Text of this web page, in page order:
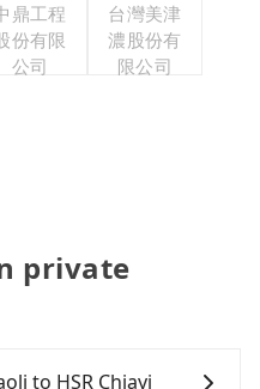
鼎工程
份有限
公司
台灣美津
濃股份有
限公司
private
to HSR Chiayi